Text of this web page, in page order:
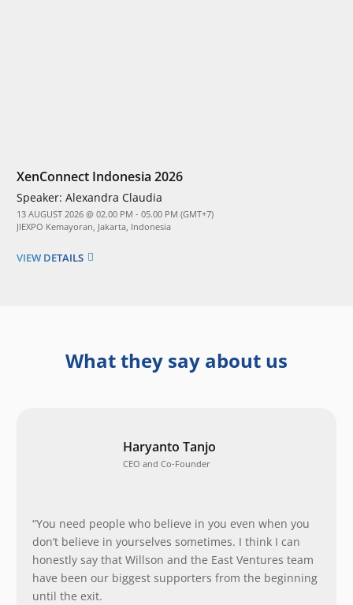
XenConnect Indonesia 2026
Speaker: Alexandra Claudia
13 AUGUST 2026 @ 02.00 PM - 05.00 PM (GMT+7)
JIEXPO Kemayoran, Jakarta, Indonesia
VIEW DETAILS
What they say about us
Haryanto Tanjo
CEO and Co-Founder
“You need people who believe in you even when you
don’t believe in yourselves sometimes. I think I can
honestly say that Willson and the East Ventures team
have been our biggest supporters from the beginning
until the exit.